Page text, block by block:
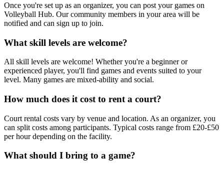
Once you're set up as an organizer, you can post your games on
Volleyball Hub. Our community members in your area will be
notified and can sign up to join.
What skill levels are welcome?
All skill levels are welcome! Whether you're a beginner or
experienced player, you'll find games and events suited to your
level. Many games are mixed-ability and social.
How much does it cost to rent a court?
Court rental costs vary by venue and location. As an organizer, you
can split costs among participants. Typical costs range from £20-£50
per hour depending on the facility.
What should I bring to a game?